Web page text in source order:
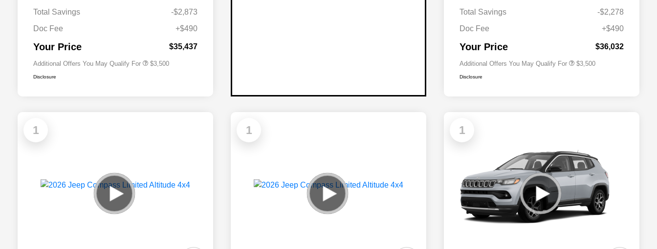
Total Savings
-$2,873
Doc Fee
+$490
Your Price $35,437
Additional Offers You May Qualify For
2026 National 2026 Military Bonus
$500
$500
$3,500
Disclosure
Total Savings
-$2,278
Doc Fee
+$490
Your Price $36,032
Additional Offers You May Qualify For
2026 National 2026 Military Bonus
$500
$500
$3,500
Disclosure
1 1 1